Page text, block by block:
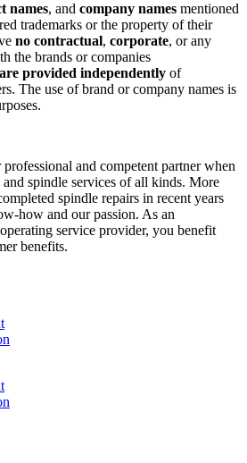
names, and company names mentioned
trademarks or the property of their
no contractual, corporate, or any
the brands or companies
provided independently of
The use of brand or company names is
and competent partner when
spindle services of all kinds. More
spindle repairs in recent years
how and our passion. As an
service provider, you benefit
benefits.